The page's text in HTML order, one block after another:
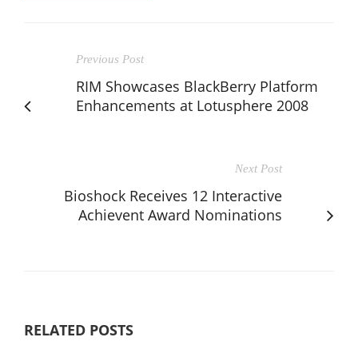
Previous Post
RIM Showcases BlackBerry Platform
Enhancements at Lotusphere 2008
Next Post
Bioshock Receives 12 Interactive
Achievent Award Nominations
RELATED POSTS